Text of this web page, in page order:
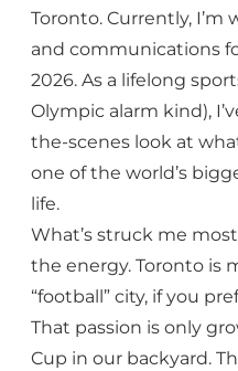
Toronto. Currently,
and communications
2026. As a lifelong
Olympic alarm kind),
the-scenes look at
one of the world’s
life.
What’s struck me most
the energy. Toronto is
“football” city, if you
That passion is only
Cup in our backyard.